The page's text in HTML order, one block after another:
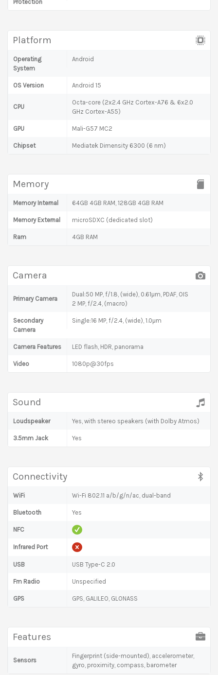
Protection
Platform
Operating
System
Android
OS Version Android 15
CPU
Octa-core (2x2.4 GHz Cortex-A76 & 6x2.0
GHz Cortex-A55)
GPU Mali-G57 MC2
Chipset Mediatek Dimensity 6300 (6 nm)
Memory
Memory Internal 64GB 4GB RAM, 128GB 4GB RAM
Memory External microSDXC (dedicated slot)
Ram 4GB RAM
Camera
Primary Camera
Dual:50 MP, f/1.8, (wide), 0.61µm, PDAF, OIS
2 MP, f/2.4, (macro)
Secondary
Camera
Single:16 MP, f/2.4, (wide), 1.0µm
Camera Features LED flash, HDR, panorama
Video 1080p@30fps
Sound
Loudspeaker Yes, with stereo speakers (with Dolby Atmos)
3.5mm Jack Yes
Connectivity
WiFi Wi-Fi 802.11 a/b/g/n/ac, dual-band
Bluetooth Yes
NFC
Infrared Port
USB USB Type-C 2.0
Fm Radio Unspecified
GPS GPS, GALILEO, GLONASS
Features
Sensors
Fingerprint (side-mounted), accelerometer,
gyro, proximity, compass, barometer